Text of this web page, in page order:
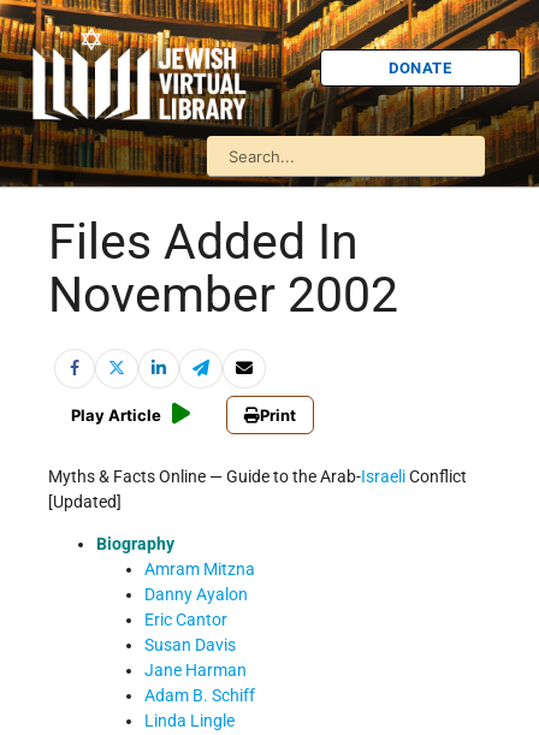
DONATE
Files Added In
November 2002
Play Article Print
Myths & Facts Online — Guide to the Arab-IsraeliConflict
[Updated]
Biography
Amram Mitzna
Danny Ayalon
Eric Cantor
Susan Davis
Jane Harman
Adam B. Schiff
Linda Lingle